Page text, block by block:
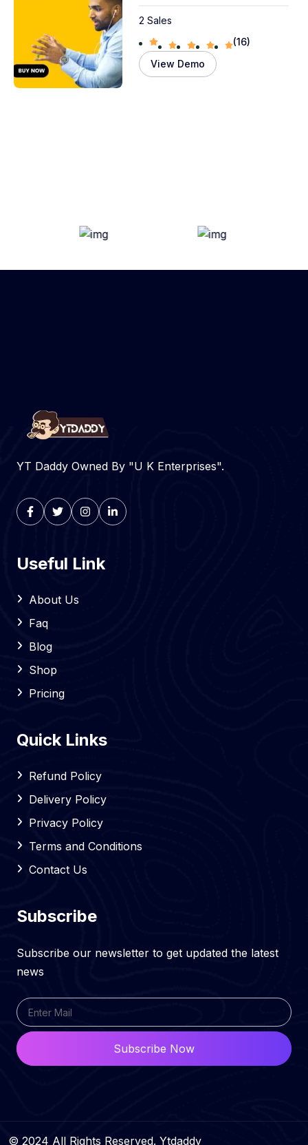
2 Sales
(16)
View Demo
YT Daddy Owned By "U K Enterprises".
Useful Link
About Us
Faq
Blog
Shop
Pricing
Quick Links
Refund Policy
Delivery Policy
Privacy Policy
Terms and Conditions
Contact Us
Subscribe
Subscribe our newsletter to get updated the latest
news
Subscribe Now
© 2024 All Rights Reserved. Ytdaddy